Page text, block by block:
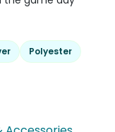
Polyester